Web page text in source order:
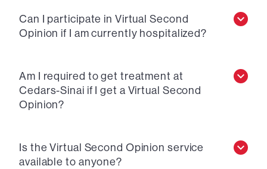
Can I participate in Virtual Second
Opinion if I am currently hospitalized?
Am I required to get treatment at
Cedars-Sinai if I get a Virtual Second
Opinion?
Is the Virtual Second Opinion service
available to anyone?